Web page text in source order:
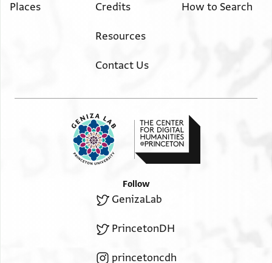
Places Credits
Resources
Contact Us
How to Search
Follow
GenizaLab
PrincetonDH
princetoncdh